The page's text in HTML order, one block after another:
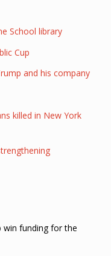
School library
Cup
and his company
killed in New York
win funding for the